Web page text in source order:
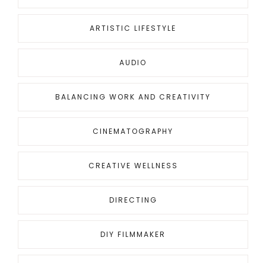
ARTISTIC LIFESTYLE
AUDIO
BALANCING WORK AND CREATIVITY
CINEMATOGRAPHY
CREATIVE WELLNESS
DIRECTING
DIY FILMMAKER